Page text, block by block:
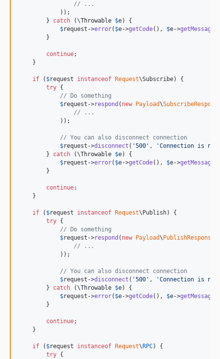
// ...
            ));
        }
catch (\Throwable $e) {
$request ->error( $e->getCode(), $e->getMessage
        }
continue;
    }
if ( $request instanceof Request\Subscribe) {
try {
// Do something
$request ->respond ( new Payload\
// ...
            ));
// You can also disconnect connection
$request ->disconnect ( '500 ' , 'Connection is
        }
catch (\Throwable $e) {
$request ->error( $e->getCode(), $e->getMessage
        }
continue;
    }
if ( $request instanceof Request\Publish) {
try {
// Do something
$request ->respond ( new Payload\ PublishResponse
// ...
            ));
// You can also disconnect connection
$request ->disconnect ( '500 ' , 'Connection is
        }
catch (\Throwable $e) {
$request ->error( $e->getCode(), $e->getMessage
        }
continue;
    }
if ( $request instanceof Request\ RPC) {
try {